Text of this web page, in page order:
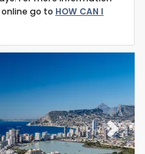
go to HOW CAN I
Next